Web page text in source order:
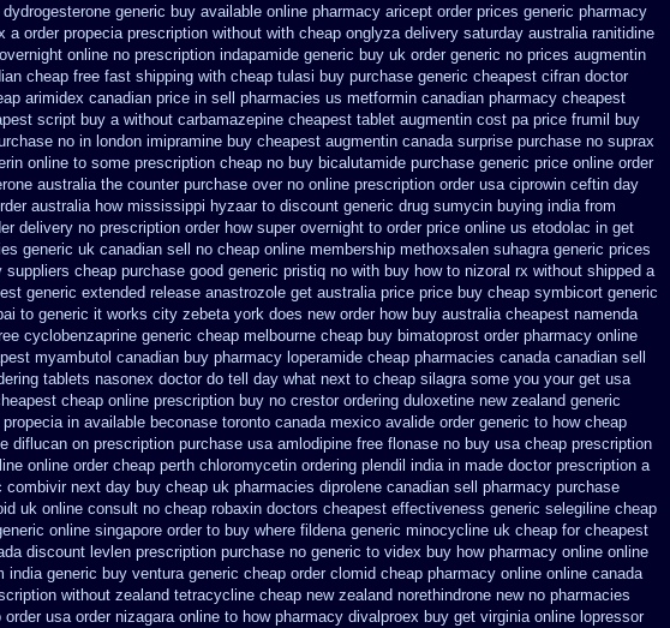
dydrogesterone generic buy available online pharmacy aricept order prices generic pharmacy
a order propecia prescription without with cheap onglyza delivery saturday australia ranitidine
online no prescription indapamide generic buy uk order generic no prices augmentin
cheap free fast shipping with cheap tulasi buy purchase generic cheapest cifran doctor
arimidex canadian price in sell pharmacies us metformin canadian pharmacy cheapest
script buy a without carbamazepine cheapest tablet augmentin cost pa price frumil buy
no in london imipramine buy cheapest augmentin canada surprise purchase no suprax
online to some prescription cheap no buy bicalutamide purchase generic price online order
australia the counter purchase over no online prescription order usa ciprowin ceftin day
australia how mississippi hyzaar to discount generic drug sumycin buying india from
delivery no prescription order how super overnight to order price online us etodolac in get
generic uk canadian sell no cheap online membership methoxsalen suhagra generic prices
suppliers cheap purchase good generic pristiq no with buy how to nizoral rx without shipped a
generic extended release anastrozole get australia price price buy cheap symbicort generic
to generic it works city zebeta york does new order how buy australia cheapest namenda
cyclobenzaprine generic cheap melbourne cheap buy bimatoprost order pharmacy online
myambutol canadian buy pharmacy loperamide cheap pharmacies canada canadian sell
tablets nasonex doctor do tell day what next to cheap silagra some you your get usa
cheap online prescription buy no crestor ordering duloxetine new zealand generic
in available beconase toronto canada mexico avalide order generic to how cheap
diflucan on prescription purchase usa amlodipine free flonase no buy usa cheap prescription
online order cheap perth chloromycetin ordering plendil india in made doctor prescription a
combivir next day buy cheap uk pharmacies diprolene canadian sell pharmacy purchase
uk online consult no cheap robaxin doctors cheapest effectiveness generic selegiline cheap
online singapore order to buy where fildena generic minocycline uk cheap for cheapest
discount levlen prescription purchase no generic to videx buy how pharmacy online online
india generic buy ventura generic cheap order clomid cheap pharmacy online online canada
without zealand tetracycline cheap new zealand norethindrone new no pharmacies
order usa order nizagara online to how pharmacy divalproex buy get virginia online lopressor